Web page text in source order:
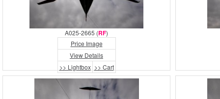
A025-2665 (RF)
Price Image
View Details
>> Lightbox >> Cart